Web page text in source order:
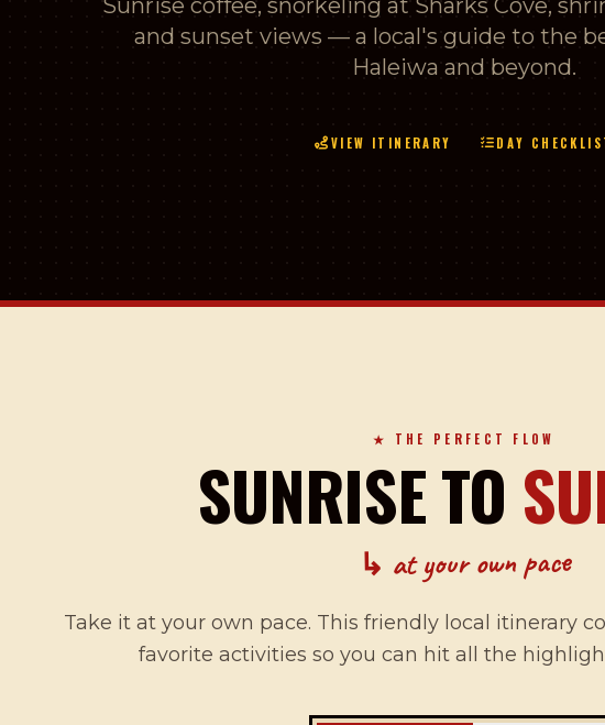
Sunrise coffee, snorkeling at Sharks Cove,
and sunset views — a local's guide to the
Haleiwa and beyond.
VIEW ITINERARY DAY
★ THE PERFECT FLOW
SUNRISE TO
↳ at your own pace
Take it at your own pace. This friendly local itinerary
favorite activities so you can hit all the